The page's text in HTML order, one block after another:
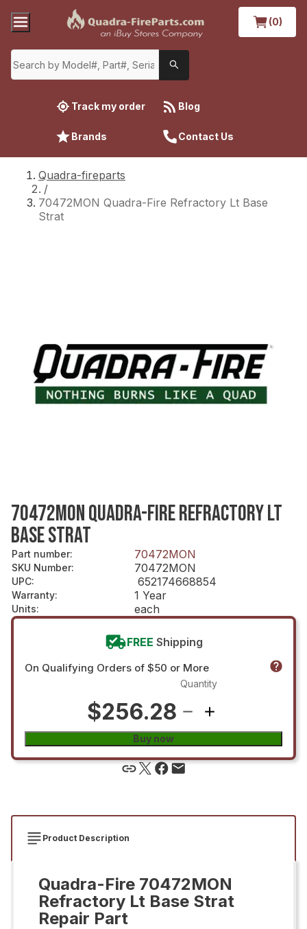
(0)
Track my order Blog
Brands Contact Us
Quadra-fireparts
/
70472MON Quadra-Fire Refractory Lt Base
Strat
70472MON QUADRA-FIRE REFRACTORY LT
BASE STRAT
Part number: 70472MON
SKU Number: 70472MON
UPC: 652174668854
Warranty: 1 Year
Units: each
FREE Shipping
On Qualifying Orders of $50 or More
$256.28
Quantity
Buy now
Product Description
Quadra-Fire 70472MON
Refractory Lt Base Strat
Repair Part